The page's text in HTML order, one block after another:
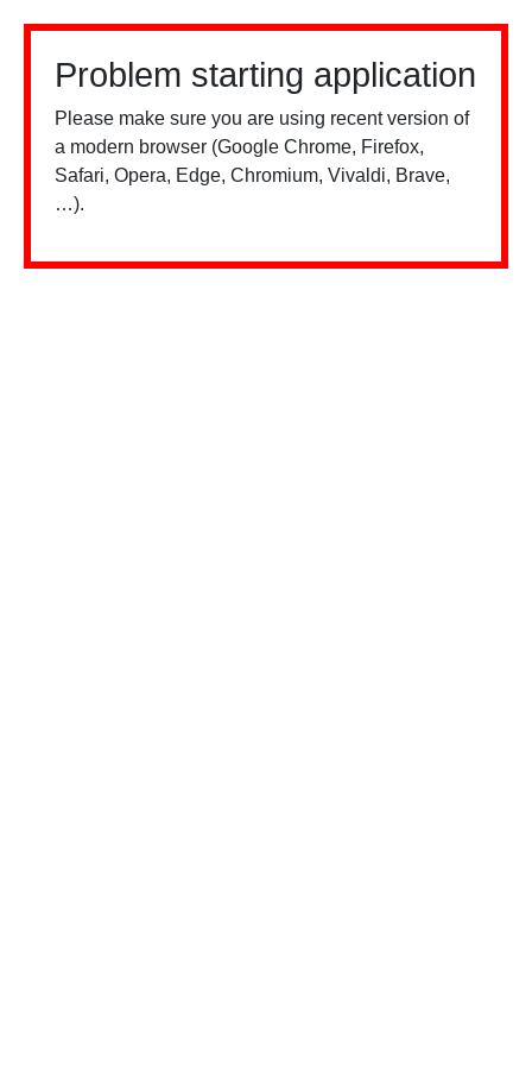
Problem starting application
Please make sure you are using recent version of
a modern browser (Google Chrome, Firefox,
Safari, Opera, Edge, Chromium, Vivaldi, Brave,
…).